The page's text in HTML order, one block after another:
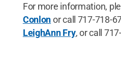
For more information,
Conlonor call 717-718-
LeighAnn Fry, or call